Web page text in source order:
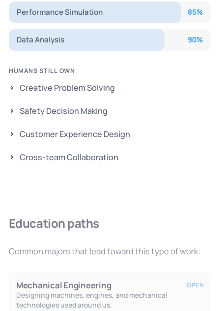
Performance Simulation 85%
Data Analysis 90%
HUMANS STILL OWN
Creative Problem Solving
Safety Decision Making
Customer Experience Design
Cross-team Collaboration
Education paths
Common majors that lead toward this type of work:
Mechanical Engineering
Designing machines, engines, and mechanical
technologies used around us.
OPEN